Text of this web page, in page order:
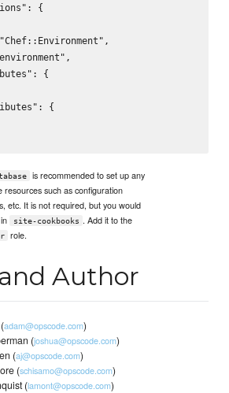
{
{
{
is recommended to set up any
resources such as configuration
etc. It is not required, but you would
site-cookbooks . Add it to the
role.
Author
adam@opscode.com)
(joshua@opscode.com)
(aj@opscode.com)
(schisamo@opscode.com)
(lamont@opscode.com)